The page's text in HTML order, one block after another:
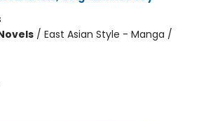
/ East Asian Style - Manga /